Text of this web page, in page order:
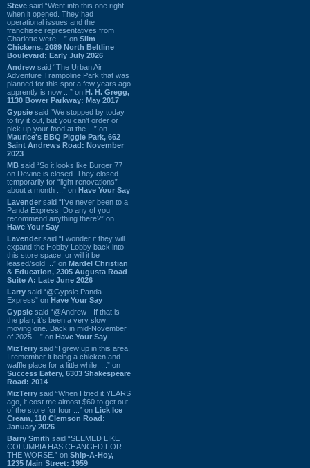
Steve said “Went into this one right
when it opened. They had
operational issues and the
franchisee representatives from
Charlotte were ...” on Slim
Chickens, 2089 North Beltline
Boulevard: Early July 2026
Andrew said “The Urban Air
Adventure Trampoline Park that was
planned for this spot a few years ago
apprently is now ...” on H. H. Gregg,
1130 Bower Parkway: May 2017
Gypsie said “We stopped by today
to try it out, but you can't order or
pick up your food at the ...” on
Maurice's BBQ Piggie Park, 662
Saint Andrews Road: November
2023
MB said “So it looks like Burger 77
on Devine is closed. They closed
temporarily for “light renovations”
about a month ...” on Have Your Say
Lavender said “I've never been to a
Panda Express. Do any of you
recommend anything there?” on
Have Your Say
Lavender said “I wonder if they will
expand the Hobby Lobby back into
this store space, or will it be
leased/sold ...” on Mardel Christian
& Education, 2305 Augusta Road
Suite A: Late June 2026
Larry said “@Gypsie Panda
Express” on Have Your Say
Gypsie said “@Andrew - If that is
the plan, it's been a very slow
moving one. Back in mid-November
of 2025 ...” on Have Your Say
MizTerry said “I grew up in this area,
I remember it being a chicken and
waffle place for a little while. ...” on
Success Eatery, 6303 Shakespeare
Road: 2014
MizTerry said “When I tried it YEARS
ago, it cost me almost $60 to get out
of the store for four ...” on Lick Ice
Cream, 110 Clemson Road:
January 2026
Barry Smith said “SEEMED LIKE
COLUMBIA HAS CHANGED FOR
THE WORSE.” on Ship-A-Hoy,
1235 Main Street: 1959